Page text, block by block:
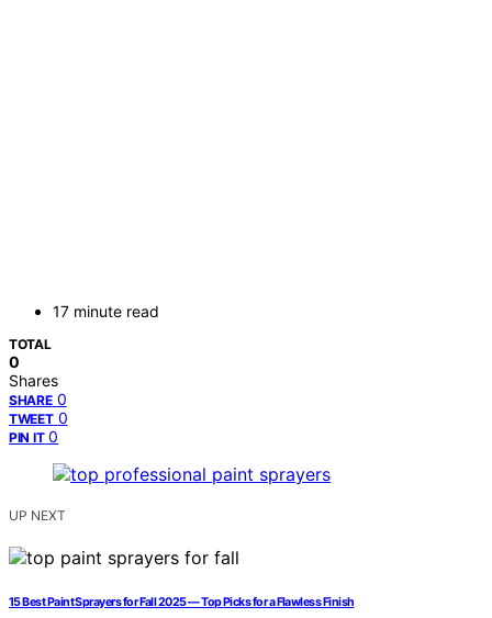
17 minute read
TOTAL
0
Shares
SHARE 0
TWEET 0
PIN IT 0
UP NEXT
15 Best Paint Sprayers for Fall 2025 — Top Picks for a Flawless Finish